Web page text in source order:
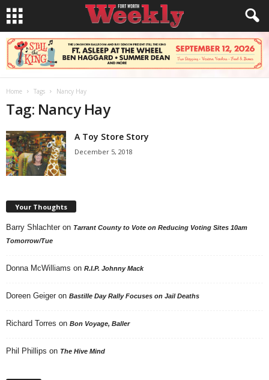
Home Tags Nancy Hay
Tag: Nancy Hay
A Toy Store Story
December 5, 2018
Your Thoughts
Barry Shlachter on Tarrant County to Vote on Reducing Voting Sites 10am
Tomorrow/Tue
Donna McWilliams on R.I.P. Johnny Mack
Doreen Geiger on Bastille Day Rally Focuses on Jail Deaths
Richard Torres on Bon Voyage, Baller
Phil Phillips on The Hive Mind